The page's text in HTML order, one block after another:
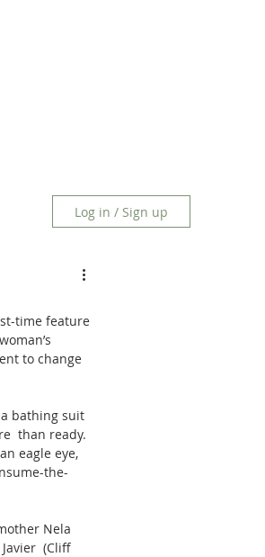
Log in / Sign up
time feature
to change
bathing suit
than ready.
eagle eye,
the-
Nela
(Cliff